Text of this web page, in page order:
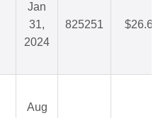
Jan
31,
2024
825251 $26.65
Aug